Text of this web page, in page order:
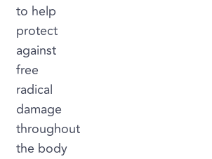
to help
protect
against
free
radical
damage
throughout
the body